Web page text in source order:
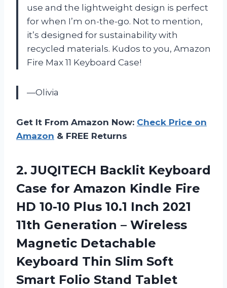
use and the lightweight design is perfect
for when I’m on-the-go. Not to mention,
it’s designed for sustainability with
recycled materials. Kudos to you, Amazon
Fire Max 11 Keyboard Case!
—Olivia
Get It From Amazon Now: Check Price on
Amazon & FREE Returns
2.JUQITECH Backlit Keyboard
Case for Amazon Kindle Fire
HD 10-10 Plus 10.1 Inch 2021
11th Generation – Wireless
Magnetic Detachable
Keyboard Thin Slim Soft
Smart Folio Stand Tablet